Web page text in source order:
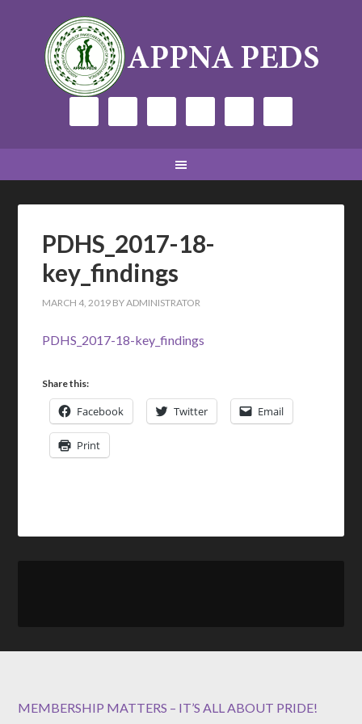
PDHS_2017-18-
key_findings
MARCH 4, 2019 BYADMINISTRATOR
PDHS_2017-18-key_findings
Share this:
Facebook Twitter Email
Print
MEMBERSHIP MATTERS – IT’S ALL ABOUT PRIDE!